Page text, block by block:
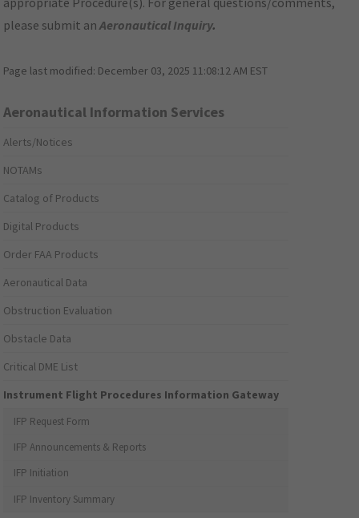
please submit anAeronautical Inquiry.
Page last modified: December 03, 2025 11:08:12 AM EST
Aeronautical Information Services
Alerts/Notices
NOTAMs
Catalog of Products
Digital Products
Order FAA Products
Aeronautical Data
Obstruction Evaluation
Obstacle Data
Critical DME List
Instrument Flight Procedures Information Gateway
IFP Request Form
IFP Announcements & Reports
IFP Initiation
IFP Inventory Summary